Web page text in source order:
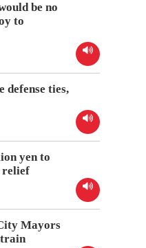
be no
to
defense ties,
yen to
relief
Mayors
train